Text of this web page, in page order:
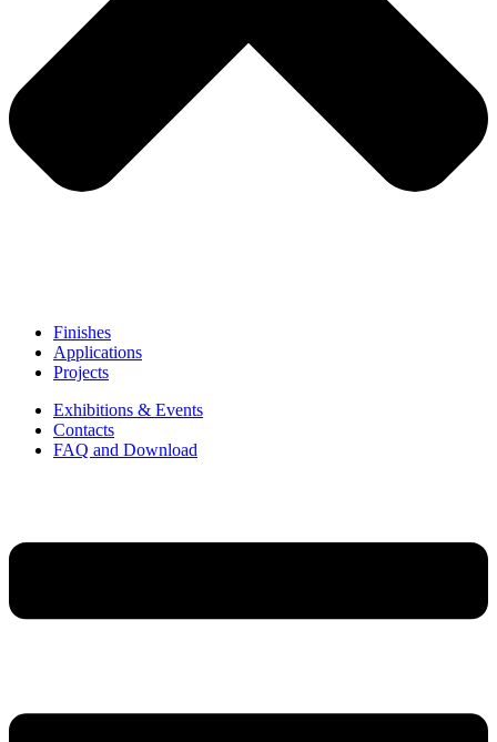
Finishes
Applications
Projects
Exhibitions & Events
Contacts
FAQ and Download